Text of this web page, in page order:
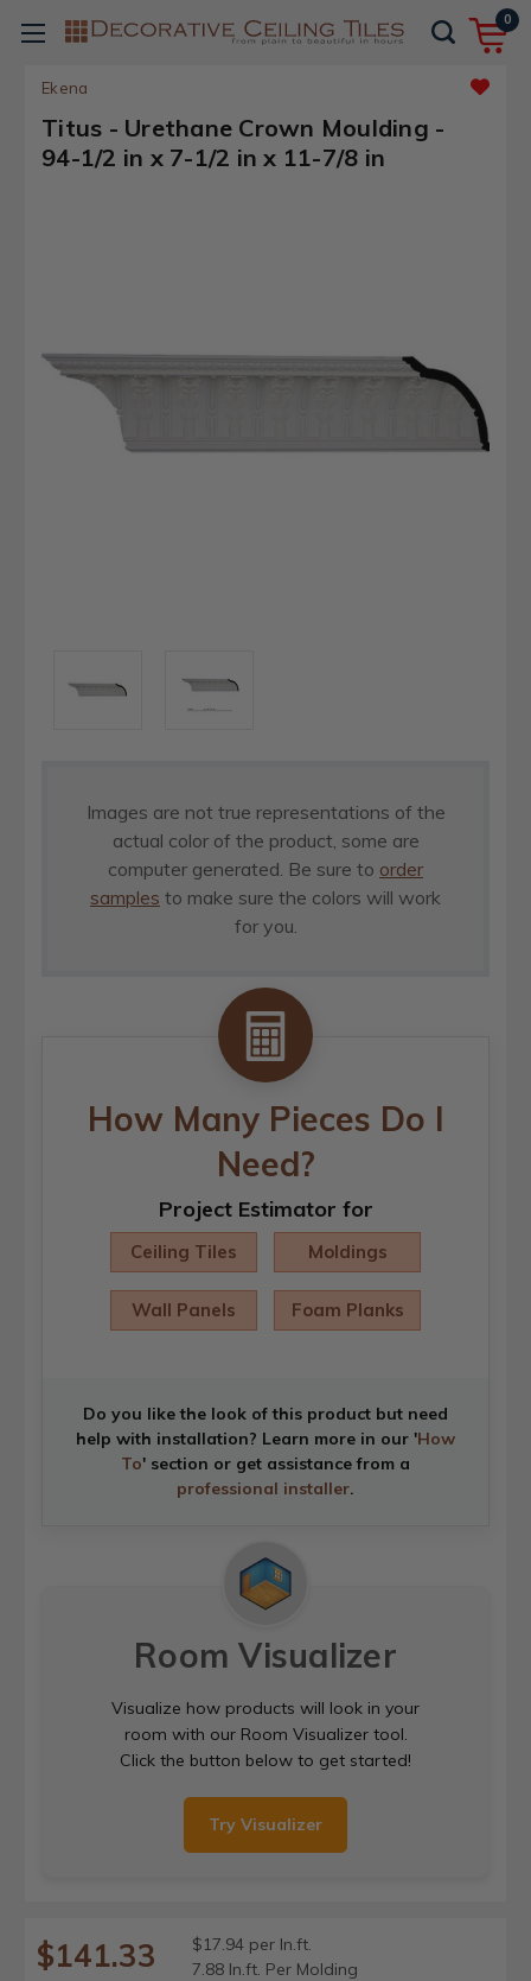
0
Ekena
Titus - Urethane Crown Moulding -
94-1/2 in x 7-1/2 in x 11-7/8 in
Images are not true representations of the
actual color of the product, some are
computer generated. Be sure to order
samples to make sure the colors will work
for you.
How Many Pieces Do I
Need?
Project Estimator for
Ceiling Tiles Moldings
Wall Panels Foam Planks
Do you like the look of this product but need
help with installation? Learn more in our 'How
To' section or get assistance from a
professional installer.
Room Visualizer
Visualize how products will look in your
room with our Room Visualizer tool.
Click the button below to get started!
Try Visualizer
$141.33
$17.94 per ln.ft.
7.88 ln.ft. Per Molding